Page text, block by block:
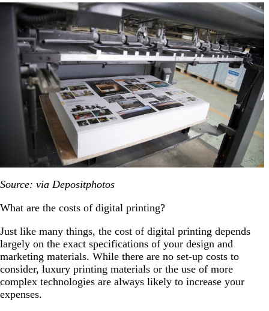
Source: via Depositphotos
What are the costs of digital printing?
Just like many things, the cost of digital printing depends
largely on the exact specifications of your design and
marketing materials. While there are no set-up costs to
consider, luxury printing materials or the use of more
complex technologies are always likely to increase your
expenses.